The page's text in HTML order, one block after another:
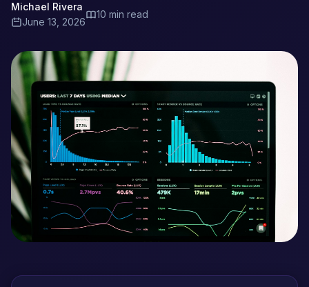
Michael Rivera
June 13, 2026
10 min read